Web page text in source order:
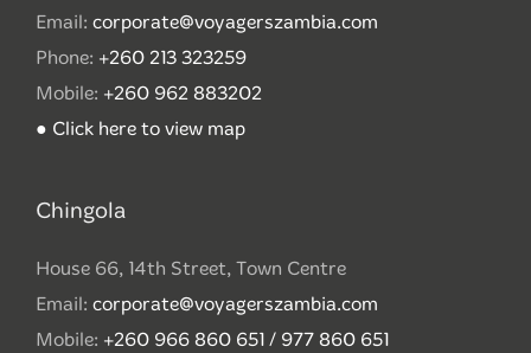
Email: corporate@voyagerszambia.com
Phone: +260 213 323259
Mobile: +260 962 883202
● Click here to view map
Chingola
House 66, 14th Street, Town Centre
Email: corporate@voyagerszambia.com
Mobile: +260 966 860 651 / 977 860 651